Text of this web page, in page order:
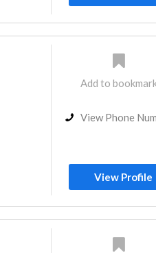
Add to
View Phone
View Profile